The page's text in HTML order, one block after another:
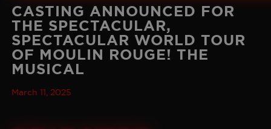
CASTING ANNOUNCED FOR
THE SPECTACULAR,
SPECTACULAR WORLD TOUR
OF MOULIN ROUGE! THE
MUSICAL
March 11, 2025